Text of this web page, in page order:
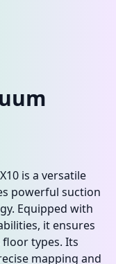
is a versatile
powerful suction
Equipped with
it ensures
types. Its
mapping and